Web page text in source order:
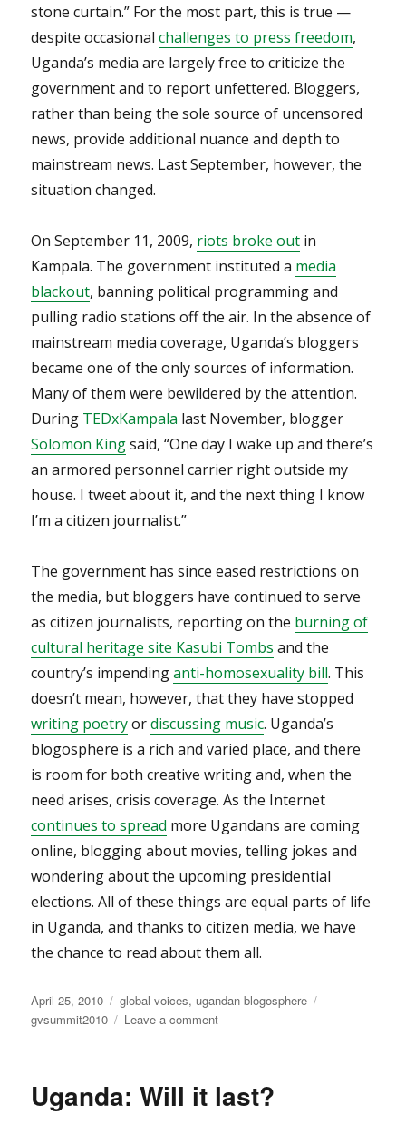
stone curtain.” For the most part, this is true —
despite occasionalchallenges to press freedom,
Uganda’s media are largely free to criticize the
government and to report unfettered. Bloggers,
rather than being the sole source of uncensored
news, provide additional nuance and depth to
mainstream news. Last September, however, the
situation changed.
On September 11, 2009, riots broke out in
Kampala. The government instituted a media
blackout, banning political programming and
pulling radio stations off the air. In the absence of
mainstream media coverage, Uganda’s bloggers
became one of the only sources of information.
Many of them were bewildered by the attention.
During TEDxKampala last November, blogger
Solomon Kingsaid, “One day I wake up and there’s
an armored personnel carrier right outside my
house. I tweet about it, and the next thing I know
I’m a citizen journalist.”
The government has since eased restrictions on
the media, but bloggers have continued to serve
as citizen journalists, reporting on the burning of
cultural heritage site Kasubi Tombs and the
country’s impendinganti-homosexuality bill. This
doesn’t mean, however, that they have stopped
writing poetryordiscussing music. Uganda’s
blogosphere is a rich and varied place, and there
is room for both creative writing and, when the
need arises, crisis coverage. As the Internet
continues to spread more Ugandans are coming
online, blogging about movies, telling jokes and
wondering about the upcoming presidential
elections. All of these things are equal parts of life
in Uganda, and thanks to citizen media, we have
the chance to read about them all.
Posted
on
April 25, 2010 Categories
global voices, ugandan blogosphere
gvsummit2010
Leave a commenton
Uganda
Uganda: Will it last?